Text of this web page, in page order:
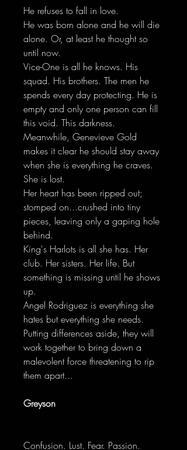
He refuses to fall in love.
He was born alone and he will die
alone. Or, at least he thought so
until now.
Vice-One is all he knows. His
squad. His brothers. The men he
spends every day protecting. He is
empty and only one person can fill
this void. This darkness.
Meanwhile, Genevieve Gold
makes it clear he should stay away
when she is everything he craves.
She is lost.
Her heart has been ripped out;
stomped on...crushed into tiny
pieces, leaving only a gaping hole
behind.
King's Harlots is all she has. Her
club. Her sisters. Her life. But
something is missing until he shows
up.
Angel Rodriguez is everything she
hates but everything she needs.
Putting differences aside, they will
work together to bring down a
malevolent force threatening to rip
them apart...
Greyson
Confusion. Lust. Fear. Passion.